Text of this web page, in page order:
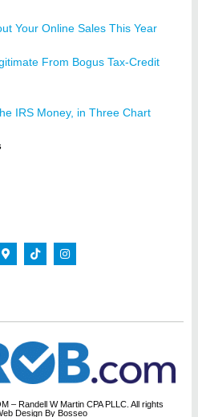
Your Online Sales This Year
From Bogus Tax-Credit
IRS Money, in Three Chart
– Randell W Martin CPA PLLC. All rights
Design By Bosseo